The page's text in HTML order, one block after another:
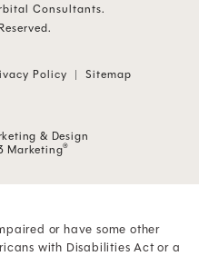
Consultants.
Policy Sitemap
& Design
Marketing®
or have some other
with Disabilities Act or a